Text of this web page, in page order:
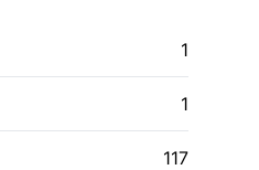
1
1
117